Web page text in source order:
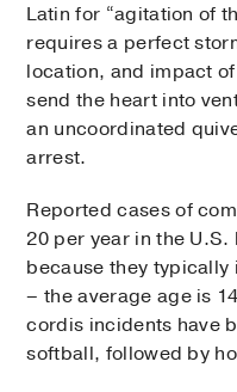
Latin for “agitation of
requires a perfect
location, and impact
send the heart into
an uncoordinated
arrest.
Reported cases of
20 per year in the
because they typically
– the average age is
cordis incidents have
softball, followed by